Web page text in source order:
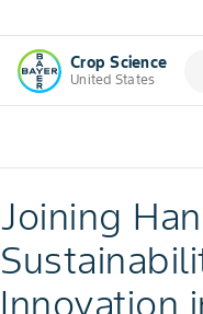
Crop Science
United States
Joining
Innovation